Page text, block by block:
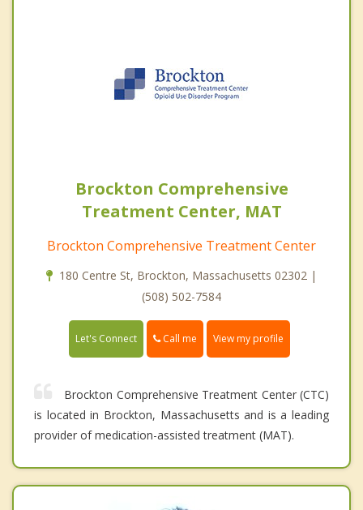
Brockton Comprehensive
Treatment Center, MAT
Brockton Comprehensive Treatment Center
180 Centre St, Brockton, Massachusetts 02302 |
(508) 502-7584
Let's Connect Call me View my profile
Brockton Comprehensive Treatment Center (CTC)
is located in Brockton, Massachusetts and is a leading
provider of medication-assisted treatment (MAT).